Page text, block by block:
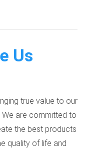
Us
true value to our
are committed to
the best products
quality of life and